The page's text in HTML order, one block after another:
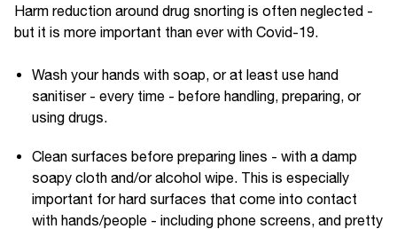
Harm reduction around drug snorting is often neglected -
but it is more important than ever with Covid-19.
Wash your hands with soap, or at least use hand
sanitiser - every time - before handling, preparing, or
using drugs.
Clean surfaces before preparing lines - with a damp
soapy cloth and/or alcohol wipe. This is especially
important for hard surfaces that come into contact
with hands/people - including phone screens, and pretty